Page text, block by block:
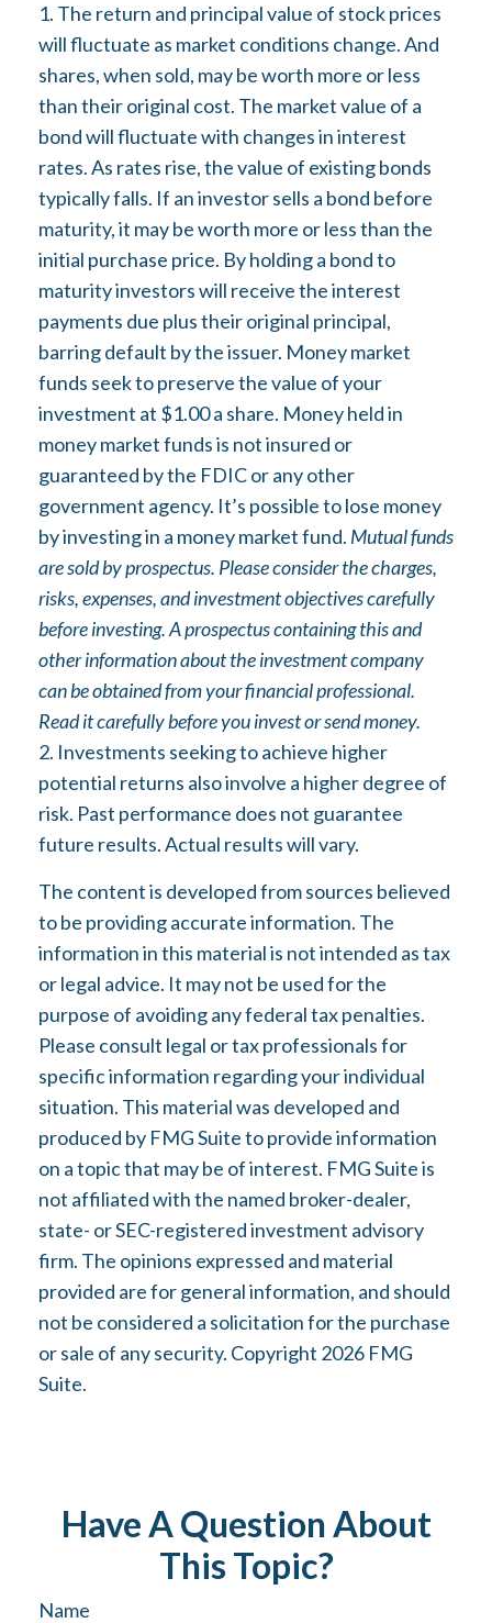
1. The return and principal value of stock prices
will fluctuate as market conditions change. And
shares, when sold, may be worth more or less
than their original cost. The market value of a
bond will fluctuate with changes in interest
rates. As rates rise, the value of existing bonds
typically falls. If an investor sells a bond before
maturity, it may be worth more or less than the
initial purchase price. By holding a bond to
maturity investors will receive the interest
payments due plus their original principal,
barring default by the issuer. Money market
funds seek to preserve the value of your
investment at $1.00 a share. Money held in
money market funds is not insured or
guaranteed by the FDIC or any other
government agency. It’s possible to lose money
by investing in a money market fund. Mutual funds
are sold by prospectus. Please consider the charges,
risks, expenses, and investment objectives carefully
before investing. A prospectus containing this and
other information about the investment company
can be obtained from your financial professional.
Read it carefully before you invest or send money.
2. Investments seeking to achieve higher
potential returns also involve a higher degree of
risk. Past performance does not guarantee
future results. Actual results will vary.
The content is developed from sources believed
to be providing accurate information. The
information in this material is not intended as tax
or legal advice. It may not be used for the
purpose of avoiding any federal tax penalties.
Please consult legal or tax professionals for
specific information regarding your individual
situation. This material was developed and
produced by FMG Suite to provide information
on a topic that may be of interest. FMG Suite is
not affiliated with the named broker-dealer,
state- or SEC-registered investment advisory
firm. The opinions expressed and material
provided are for general information, and should
not be considered a solicitation for the purchase
or sale of any security. Copyright 2026 FMG
Suite.
Have A Question About
This Topic?
Name